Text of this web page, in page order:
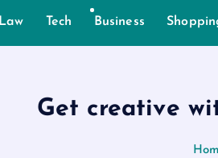
Law Tech Business
Get creative